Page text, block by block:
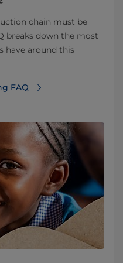
chain must be
breaks down the most
have around this
FAQ